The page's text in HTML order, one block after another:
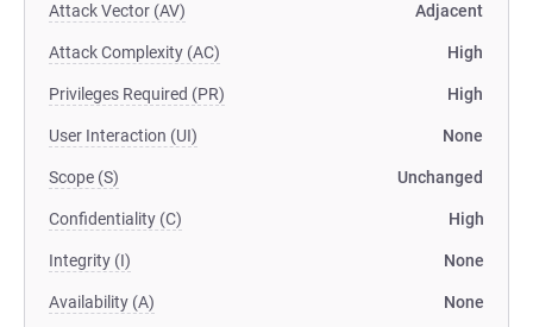
Attack Vector (AV) Adjacent
Attack Complexity (AC) High
Privileges Required (PR) High
User Interaction (UI) None
Scope (S) Unchanged
Confidentiality (C) High
Integrity (I) None
Availability (A) None